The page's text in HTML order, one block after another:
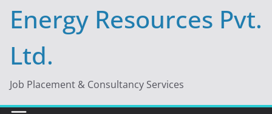
Energy Resources Pvt.
Ltd.
Job Placement & Consultancy Services